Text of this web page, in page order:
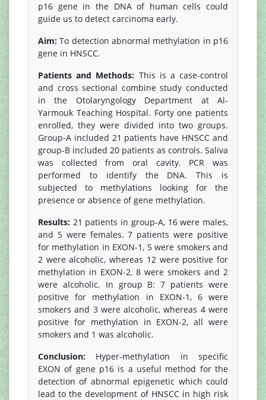
p16 gene in the DNA of human cells could
guide us to detect carcinoma early.
Aim:To detection abnormal methylation in p16
gene in HNSCC.
Patients and Methods: This is a case-control
and cross sectional combine study conducted
in the Otolaryngology Department at Al-
Yarmouk Teaching Hospital. Forty one patients
enrolled, they were divided into two groups.
Group-A included 21 patients have HNSCC and
group-B included 20 patients as controls. Saliva
was collected from oral cavity. PCR was
performed to identify the DNA. This is
subjected to methylations looking for the
presence or absence of gene methylation.
Results: 21 patients in group-A, 16 were males,
and 5 were females. 7 patients were positive
for methylation in EXON-1, 5 were smokers and
2 were alcoholic, whereas 12 were positive for
methylation in EXON-2, 8 were smokers and 2
were alcoholic. In group B: 7 patients were
positive for methylation in EXON-1, 6 were
smokers and 3 were alcoholic, whereas 4 were
positive for methylation in EXON-2, all were
smokers and 1 was alcoholic.
Conclusion: Hyper-methylation in specific
EXON of gene p16 is a useful method for the
detection of abnormal epigenetic which could
lead to the development of HNSCC in high risk